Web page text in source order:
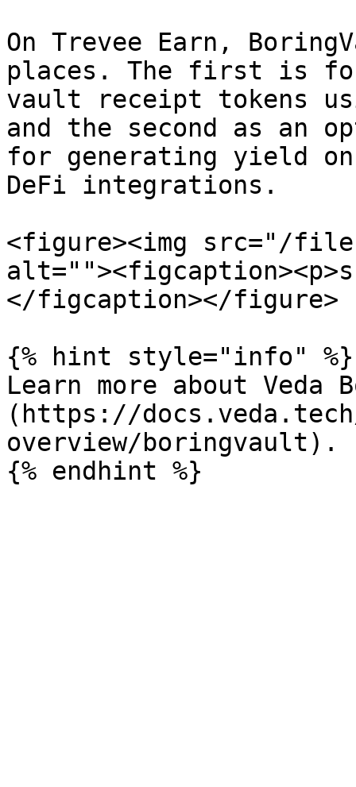
On Trevee Earn,
places. The first is
vault receipt tokens
and the second as an
for generating yield on
DeFi integrations.
<figure><img src="/
</figcaption></figure>
{% hint style="info" %}
Learn more about
(https://
overview/boringvault).